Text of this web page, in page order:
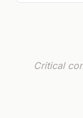
Critical